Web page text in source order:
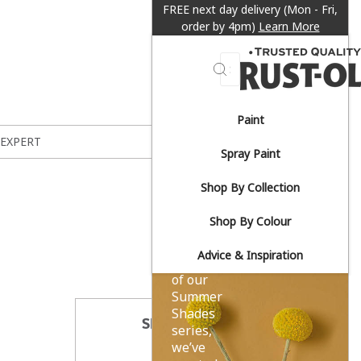
FREE next day delivery (Mon - Fri,
order by 4pm) Learn More
Search
Paint
Spray Paint
Shop By Collection
Shop By Colour
Advice & Inspiration
Sun-
drenched
yellows.
As part
of our
Summer
Shades
series,
we’ve
SHARE THIS